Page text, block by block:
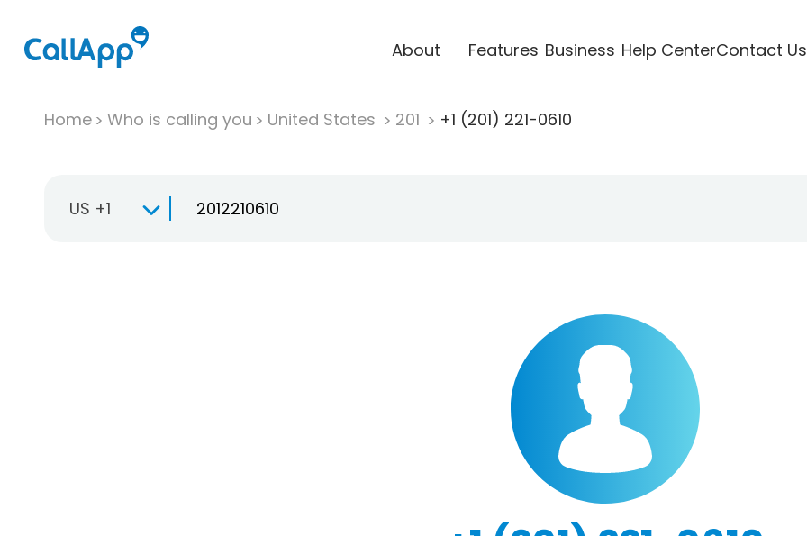
About Features Business Help CenterContact Us
Home Who is calling you United States 201 +1 (201) 221-0610
US +1